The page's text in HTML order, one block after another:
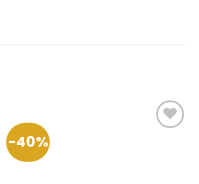
-40%